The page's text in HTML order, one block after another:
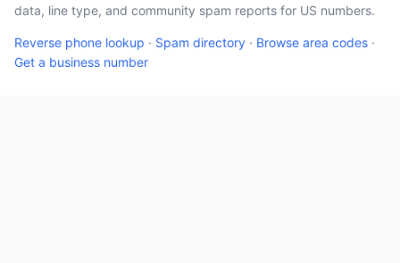
data, line type, and community spam reports for US numbers.
Reverse phone lookup · Spam directory · Browse area codes ·
Get a business number